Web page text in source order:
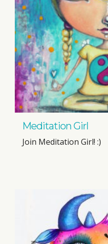
Meditation Girl
Join Meditation Girl! :)